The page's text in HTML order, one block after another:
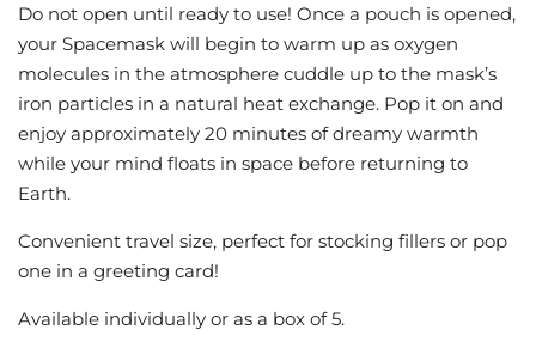
Do not open until ready to use! Once a pouch is opened,
your Spacemask will begin to warm up as oxygen
molecules in the atmosphere cuddle up to the mask’s
iron particles in a natural heat exchange. Pop it on and
enjoy approximately 20 minutes of dreamy warmth
while your mind floats in space before returning to
Earth.
Convenient travel size, perfect for stocking fillers or pop
one in a greeting card!
Available individually or as a box of 5.